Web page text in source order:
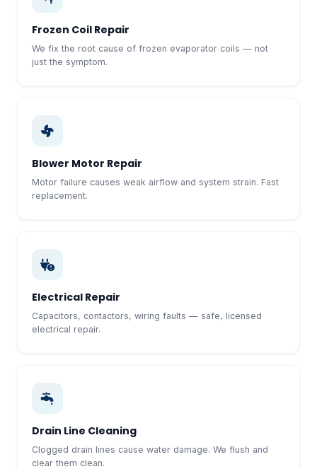
Frozen Coil Repair
We fix the root cause of frozen evaporator coils — not
just the symptom.
Blower Motor Repair
Motor failure causes weak airflow and system strain. Fast
replacement.
Electrical Repair
Capacitors, contactors, wiring faults — safe, licensed
electrical repair.
Drain Line Cleaning
Clogged drain lines cause water damage. We flush and
clear them clean.